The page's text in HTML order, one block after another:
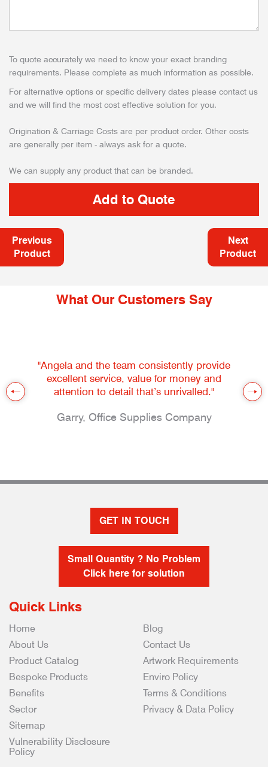
To quote accurately we need to know your exact branding
requirements. Please complete as much information as possible.
For alternative options or specific delivery dates please contact us
and we will find the most cost effective solution for you.
Origination & Carriage Costs are per product order. Other costs
are generally per item - always ask for a quote.
We can supply any product that can be branded.
Previous
Product
Next
Product
What Our Customers Say
"Angela and the team consistently provide
excellent service, value for money and
attention to detail that’s unrivalled."
Garry, Office Supplies Company
GET IN TOUCH
Small Quantity ? No Problem
Click here for solution
Quick Links
Home
About Us
Product Catalog
Bespoke Products
Benefits
Sector
Blog
Contact Us
Artwork Requirements
Enviro Policy
Terms & Conditions
Privacy & Data Policy
Sitemap
Vulnerability Disclosure
Policy